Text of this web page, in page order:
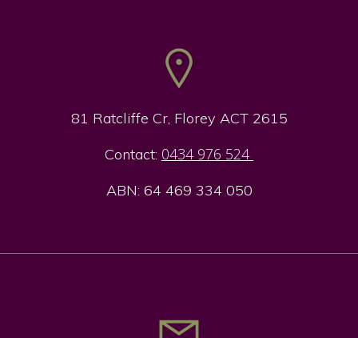
81 Ratcliffe Cr, Florey ACT 2615
Contact: 0434 976 524
ABN: 64 469 334 050